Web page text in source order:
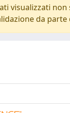
visualizzati non
da parte